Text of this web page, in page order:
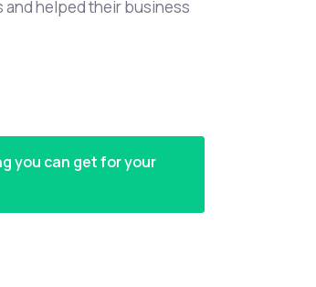
helped their business
you can get for your